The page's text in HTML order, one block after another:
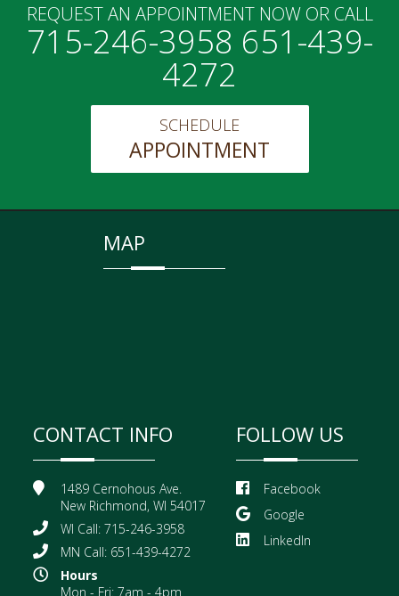
REQUEST AN APPOINTMENT NOW OR CALL
715-246-3958 651-439-
4272
SCHEDULE
APPOINTMENT
MAP
CONTACT INFO
1489 Cernohous Ave.
New Richmond, WI 54017
WI Call: 715-246-3958
MN Call: 651-439-4272
Hours
Mon - Fri: 7am - 4pm
FOLLOW US
Facebook
Google
LinkedIn